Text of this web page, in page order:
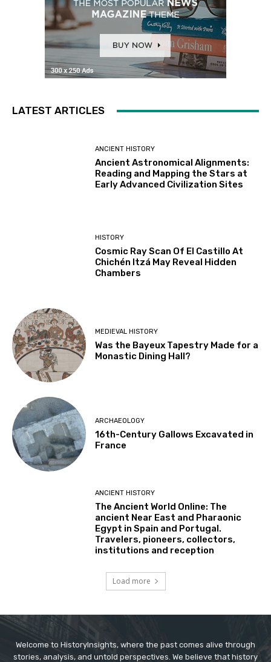
LATEST ARTICLES
ANCIENT HISTORY
Ancient Astronomical Alignments:
Reading and Mapping the Stars at
Early Advanced Civilization Sites
HISTORY
Cosmic Ray Scan Of El Castillo At
Chichén Itzá May Reveal Hidden
Chambers
MEDIEVAL HISTORY
Was the Bayeux Tapestry Made for a
Monastic Dining Hall?
ARCHAEOLOGY
16th-Century Gallows Excavated in
France
ANCIENT HISTORY
The Ancient World Online: The
ancient Near East and Pharaonic
Egypt in Spain and Portugal.
Travelers, pioneers, collectors,
institutions and reception
Load more
Welcome to HistoryInsights, where the past comes alive through
stories, analysis, and untold perspectives. We believe that history